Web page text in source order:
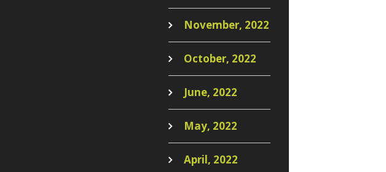
November, 2022
October, 2022
June, 2022
May, 2022
April, 2022